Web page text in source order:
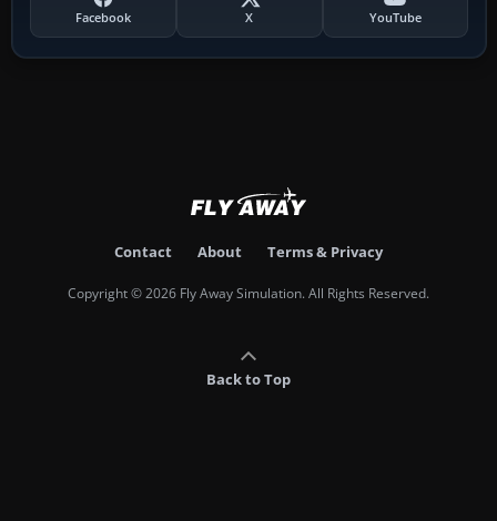
Facebook X YouTube
Contact About Terms & Privacy
Copyright © 2026 Fly Away Simulation. All Rights Reserved.
Back to Top